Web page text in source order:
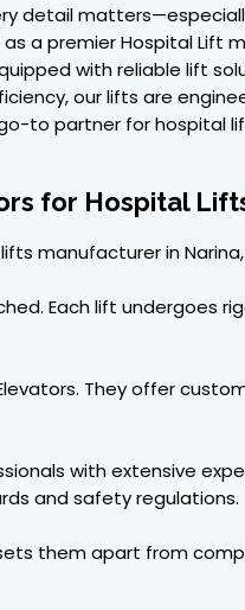
detail
a premier Hospital Lift
with reliable lift
our lifts are
to partner for hospital
for Hospital
manufacturer in
Each lift undergoes
They offer
with extensive
and safety regulations.
them apart from